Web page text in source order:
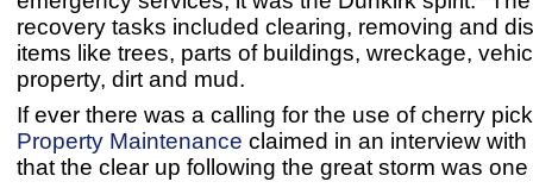
recovery tasks included clearing, removing and
items like trees, parts of buildings, wreckage,
property, dirt and mud.
If ever there was a calling for the use of cherry
Property Maintenance claimed in an interview
that the clear up following the great storm was